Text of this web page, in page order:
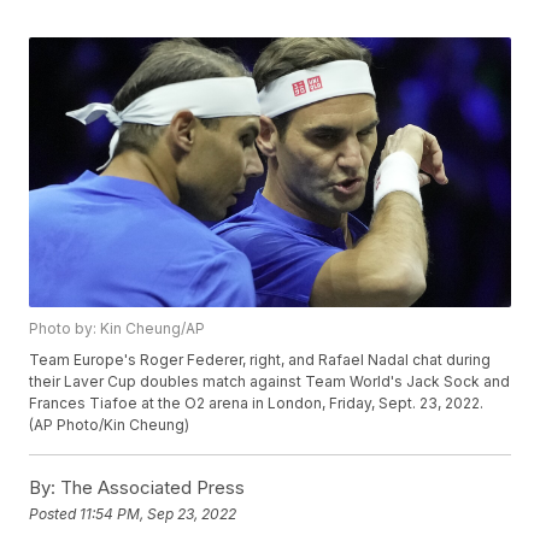
Photo by: Kin Cheung/AP
Team Europe's Roger Federer, right, and Rafael Nadal chat during
their Laver Cup doubles match against Team World's Jack Sock and
Frances Tiafoe at the O2 arena in London, Friday, Sept. 23, 2022.
(AP Photo/Kin Cheung)
By: The Associated Press
Posted 11:54 PM, Sep 23, 2022